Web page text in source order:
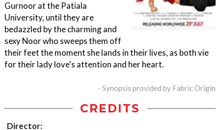
Gurnoor at the Patiala
University, until they are
bedazzled by the charming and
sexy Noor who sweeps them off
their feet the moment she lands in their lives, as both vie
for their lady love's attention and her heart.
- Synopsis provided by Fabric Origin
CREDITS
Director: